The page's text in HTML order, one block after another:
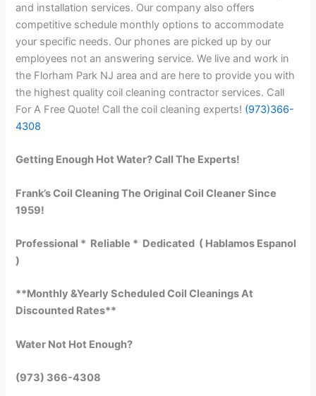
and installation services. Our company also offers
competitive schedule monthly options to accommodate
your specific needs. Our phones are picked up by our
employees not an answering service. We live and work in
the Florham Park NJ area and are here to provide you with
the highest quality coil cleaning contractor services. Call
For A Free Quote! Call the coil cleaning experts! (973)366-
4308
Getting Enough Hot Water? Call The Experts!
Frank’s Coil Cleaning The Original Coil Cleaner Since
1959!
Professional * Reliable * Dedicated ( Hablamos Espanol
)
**Monthly &Yearly Scheduled Coil Cleanings At
Discounted Rates**
Water Not Hot Enough?
(973) 366-4308